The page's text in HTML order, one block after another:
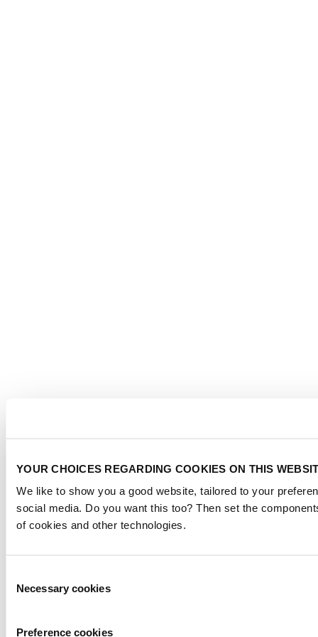
YOUR CHOICES REGARDING COOKIES ON THIS
We like to show you a good website, tailored to your
social media. Do you want this too? Then set the
of cookies and other technologies.
Selection
Necessary cookies
Preference cookies